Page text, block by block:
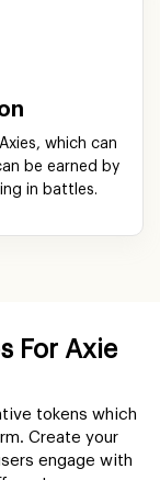
which can
be earned by
in battles.
For Axie
tokens which
Create your
engage with